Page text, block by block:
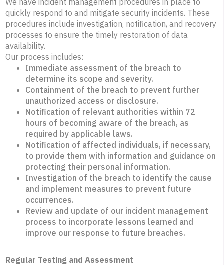
We have incident management procedures in place to
quickly respond to and mitigate security incidents. These
procedures include investigation, notification, and recovery
processes to ensure the timely restoration of data
availability.
Our process includes:
Immediate assessment of the breach to
determine its scope and severity.
Containment of the breach to prevent further
unauthorized access or disclosure.
Notification of relevant authorities within 72
hours of becoming aware of the breach, as
required by applicable laws.
Notification of affected individuals, if necessary,
to provide them with information and guidance on
protecting their personal information.
Investigation of the breach to identify the cause
and implement measures to prevent future
occurrences.
Review and update of our incident management
process to incorporate lessons learned and
improve our response to future breaches.
Regular Testing and Assessment